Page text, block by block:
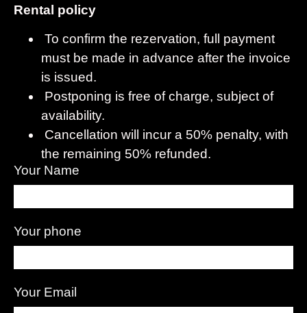
Rental policy
To confirm the rezervation, full payment
must be made in advance after the invoice
is issued.
Postponing is free of charge, subject of
availability.
Cancellation will incur a 50% penalty, with
the remaining 50% refunded.
Your Name
Your phone
Your Email